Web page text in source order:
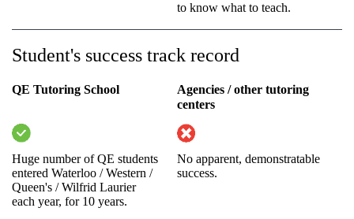
to know what to teach.
Student's success track record
QE Tutoring School
Huge number of QE students
entered Waterloo / Western /
Queen's / Wilfrid Laurier
each year, for 10 years.
Agencies / other tutoring
centers
No apparent, demonstratable
success.